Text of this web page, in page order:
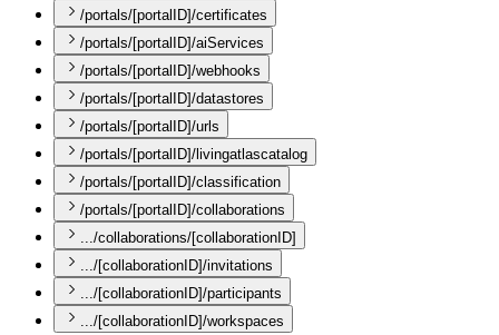
/portals/[portalID]/certificates
/portals/[portalID]/aiServices
/portals/[portalID]/webhooks
/portals/[portalID]/datastores
/portals/[portalID]/urls
/portals/[portalID]/livingatlascatalog
/portals/[portalID]/classification
/portals/[portalID]/collaborations
.../collaborations/[collaborationID]
.../[collaborationID]/invitations
.../[collaborationID]/participants
.../[collaborationID]/workspaces